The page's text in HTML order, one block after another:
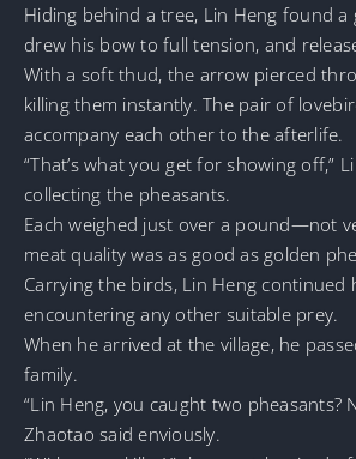
Hiding behind a tree, Lin Heng found a
drew his bow to full tension, and
With a soft thud, the arrow pierced
killing them instantly. The pair of
accompany each other to the afterlife.
“That’s what you get for showing off,”
collecting the pheasants.
Each weighed just over a pound—not
meat quality was as good as golden
Carrying the birds, Lin Heng
encountering any other suitable prey.
When he arrived at the village, he
family.
“Lin Heng, you caught two pheasants?
Zhaotao said enviously.